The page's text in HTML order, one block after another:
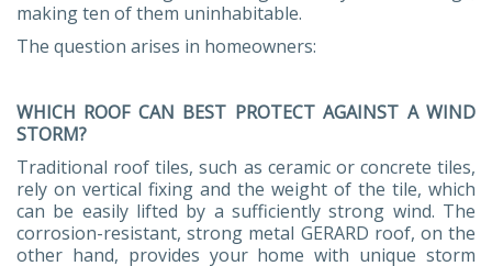
making ten of them uninhabitable.
The question arises in homeowners:
WHICH ROOF CAN BEST PROTECT AGAINST A WIND
STORM?
Traditional roof tiles, such as ceramic or concrete tiles,
rely on vertical fixing and the weight of the tile, which
can be easily lifted by a sufficiently strong wind. The
corrosion-resistant, strong metal GERARD roof, on the
other hand, provides your home with unique storm